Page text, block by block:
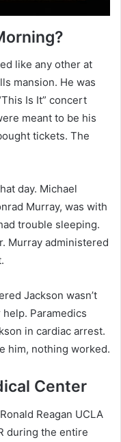
like any other at
mansion. He was
Is It” concert
meant to be his
tickets. The
day. Michael
Murray, was with
trouble sleeping.
Murray administered
Jackson wasn’t
Paramedics
in cardiac arrest.
him, nothing worked.
Center
Reagan UCLA
during the entire